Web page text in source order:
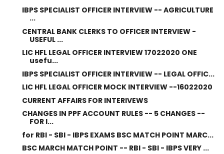
IBPS SPECIALIST OFFICER INTERVIEW -- AGRICULTURE
...
CENTRAL BANK CLERKS TO OFFICER INTERVIEW -
USEFUL ...
LIC HFL LEGAL OFFICER INTERVIEW 17022020 ONE
usefu...
IBPS SPECIALIST OFFICER INTERVIEW -- LEGAL OFFIC...
LIC HFL LEGAL OFFICER MOCK INTERVIEW --16022020
CURRENT AFFAIRS FOR INTERIVEWS
CHANGES IN PPF ACCOUNT RULES -- 5 CHANGES --
FOR I...
for RBI - SBI - IBPS EXAMS BSC MATCH POINT MARC...
BSC MARCH MATCH POINT -- RBI - SBI - IBPS VERY ...